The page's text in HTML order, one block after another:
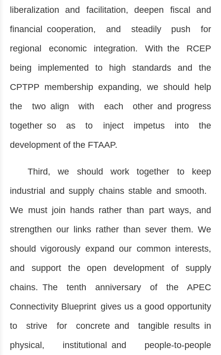
liberalization and facilitation, deepen fiscal and
financial cooperation, and steadily push for
regional economic integration. With the RCEP
being implemented to high standards and the
CPTPP membership expanding, we should help
the two align with each other and progress
together so as to inject impetus into the
development of the FTAAP.
Third, we should work together to keep
industrial and supply chains stable and smooth.
We must join hands rather than part ways, and
strengthen our links rather than sever them. We
should vigorously expand our common interests,
and support the open development of supply
chains. The tenth anniversary of the APEC
Connectivity Blueprint gives us a good opportunity
to strive for concrete and tangible results in
physical, institutional and people-to-people